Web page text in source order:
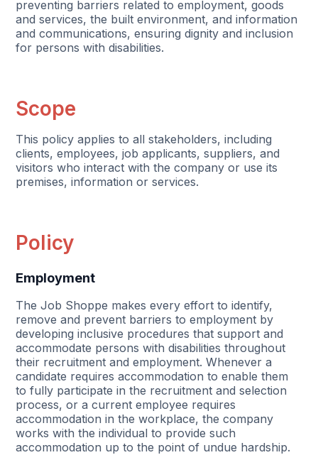
preventing barriers related to employment, goods
and services, the built environment, and information
and communications, ensuring dignity and inclusion
for persons with disabilities.
Scope
This policy applies to all stakeholders, including
clients, employees, job applicants, suppliers, and
visitors who interact with the company or use its
premises, information or services.
Policy
Employment
The Job Shoppe makes every effort to identify,
remove and prevent barriers to employment by
developing inclusive procedures that support and
accommodate persons with disabilities throughout
their recruitment and employment. Whenever a
candidate requires accommodation to enable them
to fully participate in the recruitment and selection
process, or a current employee requires
accommodation in the workplace, the company
works with the individual to provide such
accommodation up to the point of undue hardship.